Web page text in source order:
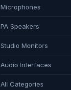
Microphones
PA Speakers
Studio Monitors
Audio Interfaces
All Categories